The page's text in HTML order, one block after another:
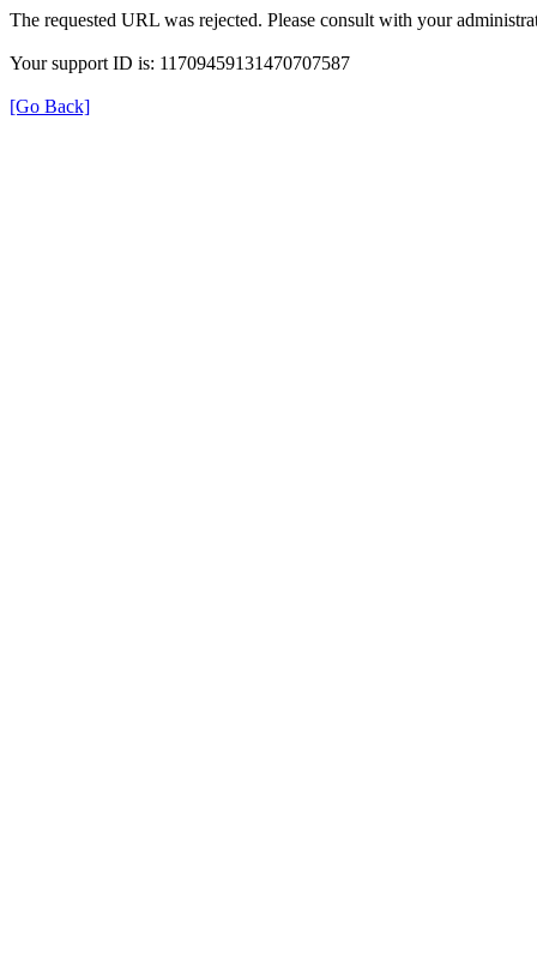
The requested URL was rejected. Please consult with your
Your support ID is: 11709459131470707587
[Go Back]